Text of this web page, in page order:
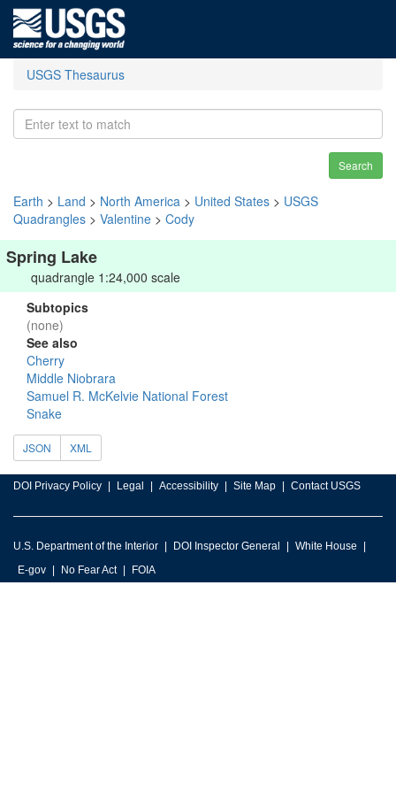
USGS Thesaurus
Search
Earth > Land > North America > United States > USGS
Quadrangles > Valentine > Cody
Spring Lake
quadrangle 1:24,000 scale
Subtopics
(none)
See also
Cherry
Middle Niobrara
Samuel R. McKelvie National Forest
Snake
JSON XML
DOI Privacy Policy Legal Accessibility Site Map Contact USGS
U.S. Department of the Interior DOI Inspector General
White House
E-gov
No Fear Act FOIA